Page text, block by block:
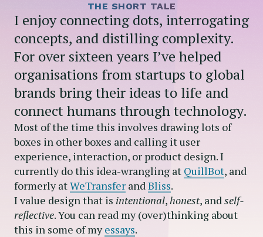
THE SHORT TALE
I enjoy connecting dots, interrogating
concepts, and distilling complexity.
For over sixteen years I’ve helped
organisations from startups to global
brands bring their ideas to life and
connect humans through technology.
Most of the time this involves drawing lots of
boxes in other boxes and calling it user
experience, interaction, or product design. I
currently do this idea-wrangling at QuillBot, and
formerly atWeTransfer andBliss.
I value design that is intentional,honest, andself-
reflective. You can read my (over)thinking about
this in some of myessays.